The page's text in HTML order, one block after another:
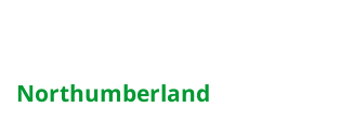
Northumberland